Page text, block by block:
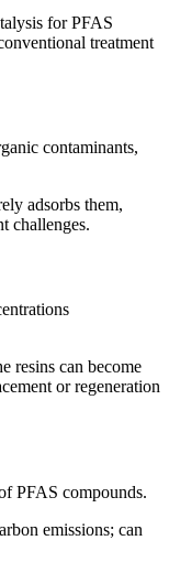
for PFAS
treatment
contaminants,
adsorbs them,
challenges.
resins can become
or regeneration
PFAS compounds.
emissions; can